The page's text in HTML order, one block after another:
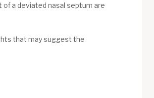
a deviated nasal septum are
that may suggest the